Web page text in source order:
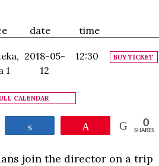
date time
1
2018-05-
12
12:30 BUY TICKET
CALENDAR
0
SHARES
join the director on a trip